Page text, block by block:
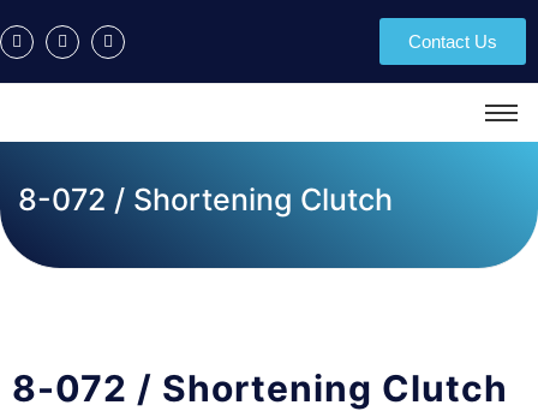
Contact Us
8-072 / Shortening Clutch
8-072 / Shortening Clutch